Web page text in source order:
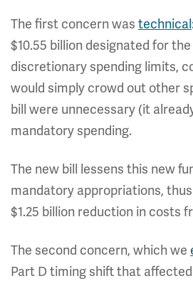
The first concern was technical
$10.55 billion designated for
discretionary spending limits,
would simply crowd out other
bill were unnecessary (it
mandatory spending.
The new bill lessens this new
mandatory appropriations,
$1.25 billion reduction in costs
The second concern, which we
Part D timing shift that